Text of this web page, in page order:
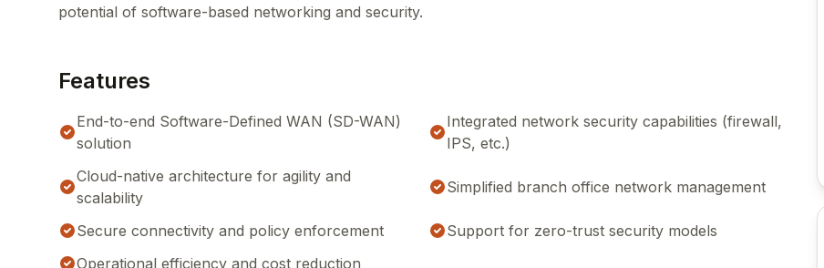
potential of software-based networking and security.
Features
End-to-end Software-Defined WAN (SD-WAN)
solution
Integrated network security capabilities (firewall,
IPS, etc.)
Cloud-native architecture for agility and
scalability
Simplified branch office network management
Secure connectivity and policy enforcement
Support for zero-trust security models
Operational efficiency and cost reduction